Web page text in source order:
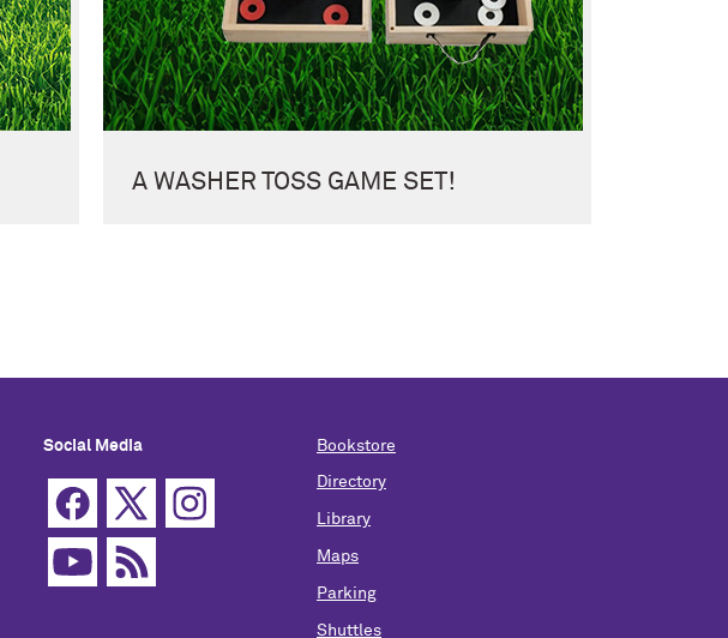
A WASHER TOSS GAME SET!
Social Media Bookstore
Directory
Library
Maps
Parking
Shuttles